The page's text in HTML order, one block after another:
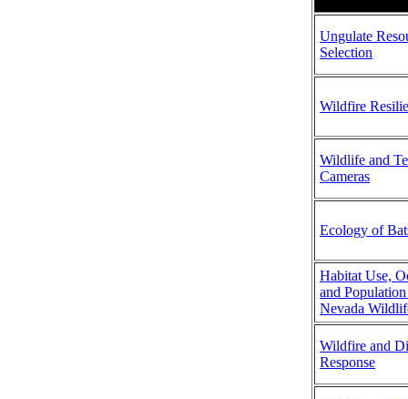
Ungulate
Selection
Wildfire
Wildlife and
Cameras
Ecology of
Habitat Use,
and
Nevada
Wildfire and
Response